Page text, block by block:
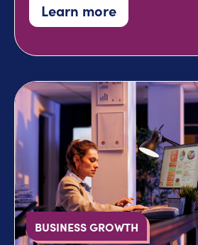
Learn more
BUSINESS GROWTH